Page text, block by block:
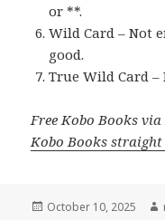
or **.
Wild Card – Not
good.
True Wild Card
Free Kobo Books
Kobo Books
Posted
October 10, 2025